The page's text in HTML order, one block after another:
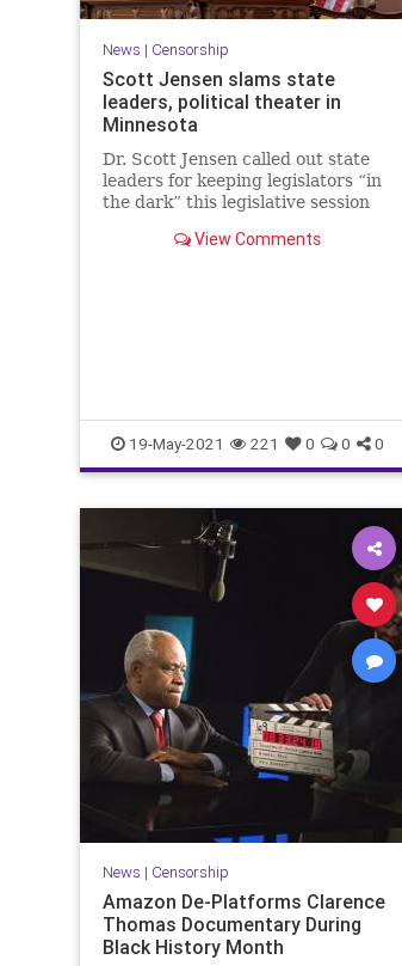
News | Censorship
Scott Jensen slams state
leaders, political theater in
Minnesota
Dr. Scott Jensen called out state
leaders for keeping legislators “in
the dark” this legislative session
View Comments
19-May-2021 221 0 0 0
News | Censorship
Amazon De-Platforms Clarence
Thomas Documentary During
Black History Month